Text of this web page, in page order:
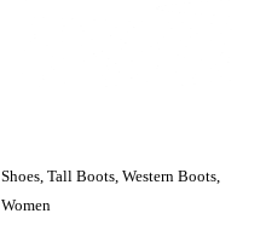
Shoes Tall Boots Western Boots
Women